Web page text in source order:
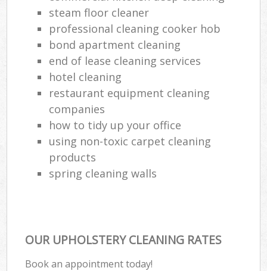
steam floor cleaner
professional cleaning cooker hob
bond apartment cleaning
end of lease cleaning services
hotel cleaning
restaurant equipment cleaning
companies
how to tidy up your office
using non-toxic carpet cleaning
products
spring cleaning walls
OUR UPHOLSTERY CLEANING RATES
Book an appointment today!